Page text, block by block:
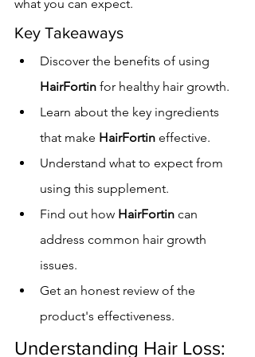
what you can expect.
Key Takeaways
Discover the benefits of using
HairFortin for healthy hair growth.
Learn about the key ingredients
that make HairFortin effective.
Understand what to expect from
using this supplement.
Find out how HairFortin can
address common hair growth
issues.
Get an honest review of the
product's effectiveness.
Understanding Hair Loss: